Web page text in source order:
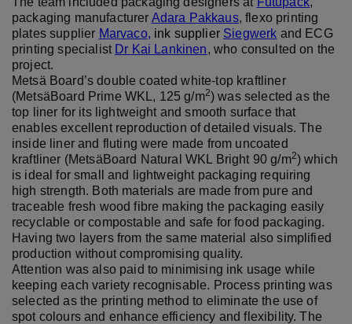
packaging manufacturer Adara Pakkaus, flexo printing
plates supplier Marvaco, ink supplier Siegwerk and ECG
printing specialist Dr Kai Lankinen, who consulted on the
project.
Metsä Board’s double coated white-top kraftliner
(MetsäBoard Prime WKL, 125 g/m2) was selected as the
top liner for its lightweight and smooth surface that
enables excellent reproduction of detailed visuals. The
inside liner and fluting were made from uncoated
kraftliner (MetsäBoard Natural WKL Bright 90 g/m2) which
is ideal for small and lightweight packaging requiring
high strength. Both materials are made from pure and
traceable fresh wood fibre making the packaging easily
recyclable or compostable and safe for food packaging.
Having two layers from the same material also simplified
production without compromising quality.
Attention was also paid to minimising ink usage while
keeping each variety recognisable. Process printing was
selected as the printing method to eliminate the use of
spot colours and enhance efficiency and flexibility. The